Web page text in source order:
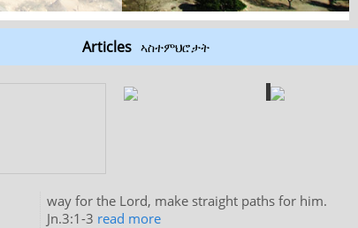
Articles ኣስተምህሮታት
way for the Lord, make straight paths for him.
Jn.3:1-3 read more